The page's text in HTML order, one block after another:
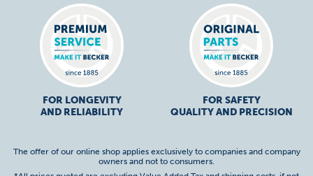
FOR LONGEVITY
AND RELIABILITY
FOR SAFETY
QUALITY AND PRECISION
The offer of our online shop applies exclusively to companies and company
owners and not to consumers.